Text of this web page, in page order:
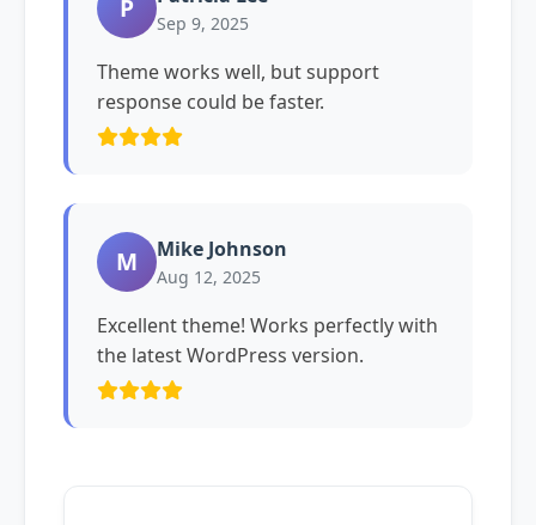
P Sep 9, 2025
Theme works well, but support
response could be faster.
M Mike Johnson
Aug 12, 2025
Excellent theme! Works perfectly with
the latest WordPress version.